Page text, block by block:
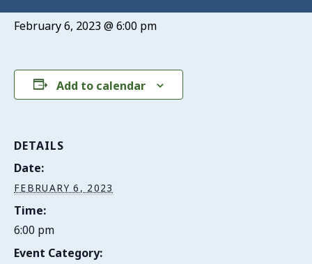
February 6, 2023 @ 6:00 pm
Add to calendar
DETAILS
Date:
FEBRUARY 6, 2023
Time:
6:00 pm
Event Category: